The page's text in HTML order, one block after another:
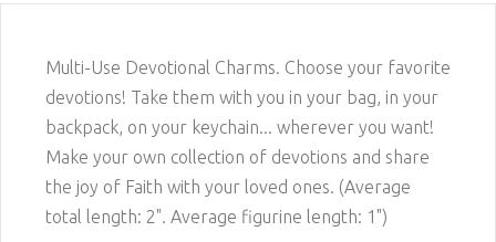
Multi-Use Devotional Charms. Choose your favorite
devotions! Take them with you in your bag, in your
backpack, on your keychain... wherever you want!
Make your own collection of devotions and share
the joy of Faith with your loved ones. (Average
total length: 2". Average figurine length: 1")